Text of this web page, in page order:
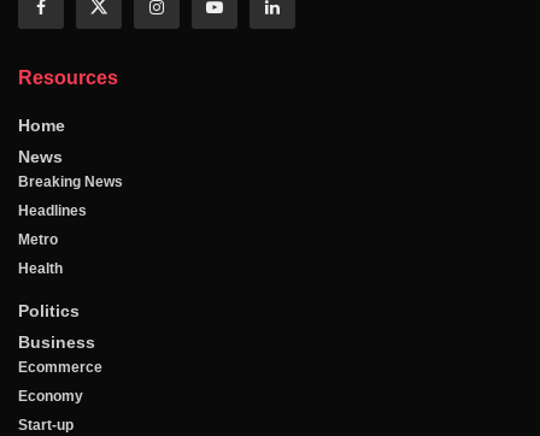
Resources
Home
News
Breaking News
Headlines
Metro
Health
Politics
Business
Ecommerce
Economy
Start-up